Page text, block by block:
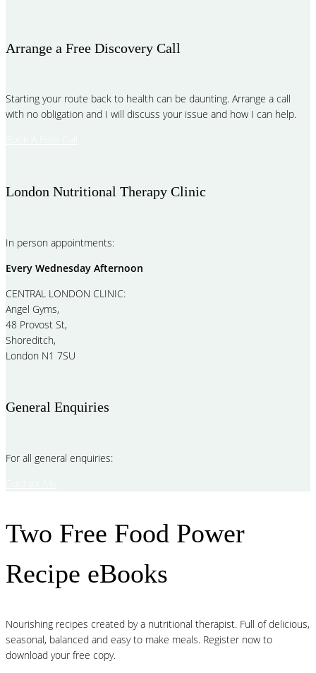
Arrange a Free Discovery Call
Starting your route back to health can be daunting. Arrange a call
with no obligation and I will discuss your issue and how I can help.
London Nutritional Therapy Clinic
In person appointments:
Every Wednesday Afternoon
CENTRAL LONDON CLINIC:
Angel Gyms,
48 Provost St,
Shoreditch,
London N1 7SU
General Enquiries
For all general enquiries:
Two Free Food Power
Recipe eBooks
Nourishing recipes created by a nutritional therapist. Full of delicious,
seasonal, balanced and easy to make meals. Register now to
download your free copy.